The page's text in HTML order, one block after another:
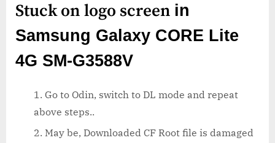
Stuck on logo screen in
Samsung Galaxy CORE Lite
4G SM-G3588V
Go to Odin, switch to DL mode and repeat
above steps..
May be, Downloaded CF Root file is damaged